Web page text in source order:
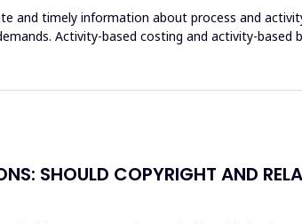
and timely information about process and
Activity-based costing and activity-
SHOULD COPYRIGHT AND